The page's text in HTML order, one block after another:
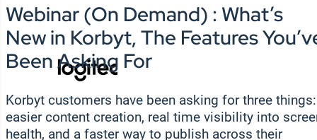
Webinar (On Demand) : What’s
New in Korbyt, The Features
Been Asking For
Korbyt customers have been asking for three things:
easier content creation, real time visibility into
health, and a faster way to publish across their